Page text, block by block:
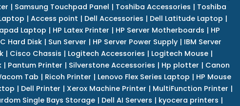
| Samsung Touchpad Panel | Toshiba Accessories | Toshiba
| Access point | Dell Accessories | Dell Latitude Laptop |
Laptop | HP Latex Printer | HP Server Motherboards | HP
Hard Disk | Sun Server | HP Server Power Supply | IBM Server
| Cisco Chassis | Logitech Accessories | Logitech Mouse|
| Pantum Printer | Silverstone Accessories | Hp plotter | Canon
Tab | Ricoh Printer | Lenovo Flex Series Laptop | HP Mouse
| Dell Printer | Xerox Machine Printer | MultiFunction Printer |
Single Bays Storage| Dell AI Servers | kyocera printers |